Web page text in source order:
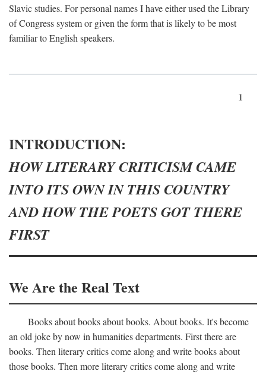
Slavic studies. For personal names I have either used the Library
of Congress system or given the form that is likely to be most
familiar to English speakers.
1
INTRODUCTION:
HOW LITERARY CRITICISM CAME
INTO ITS OWN IN THIS COUNTRY
AND HOW THE POETS GOT THERE
FIRST
We Are the Real Text
Books about books about books. About books. It's become
an old joke by now in humanities departments. First there are
books. Then literary critics come along and write books about
those books. Then more literary critics come along and write